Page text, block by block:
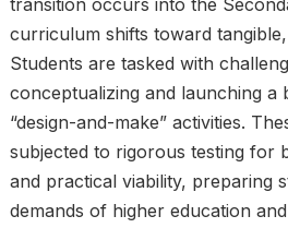
transition occurs into the
curriculum shifts toward
Students are tasked with
conceptualizing and launching a
“design-and-make” activities.
subjected to rigorous testing for
and practical viability, preparing
demands of higher education